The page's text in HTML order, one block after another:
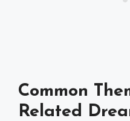
Common
Related